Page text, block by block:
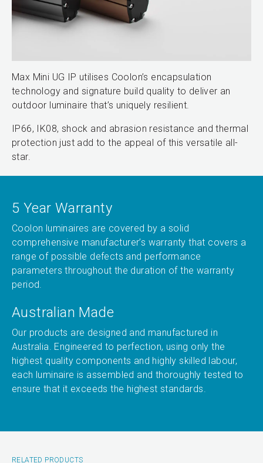
Max Mini UG IP utilises Coolon’s encapsulation
technology and signature build quality to deliver an
outdoor luminaire that’s uniquely resilient.
IP66, IK08, shock and abrasion resistance and thermal
protection just add to the appeal of this versatile all-
star.
5 Year Warranty
Coolon luminaires are covered by a solid
comprehensive manufacturer’s warranty that covers a
range of possible defects and performance
parameters throughout the duration of the warranty
period.
Australian Made
Our products are designed and manufactured in
Australia. Engineered to perfection, using only the
highest quality components and highly skilled labour,
each luminaire is assembled and thoroughly tested to
ensure that it exceeds the highest standards.
RELATED PRODUCTS